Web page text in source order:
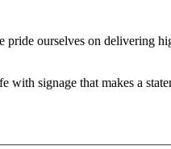
ourselves on delivering
with signage that makes a